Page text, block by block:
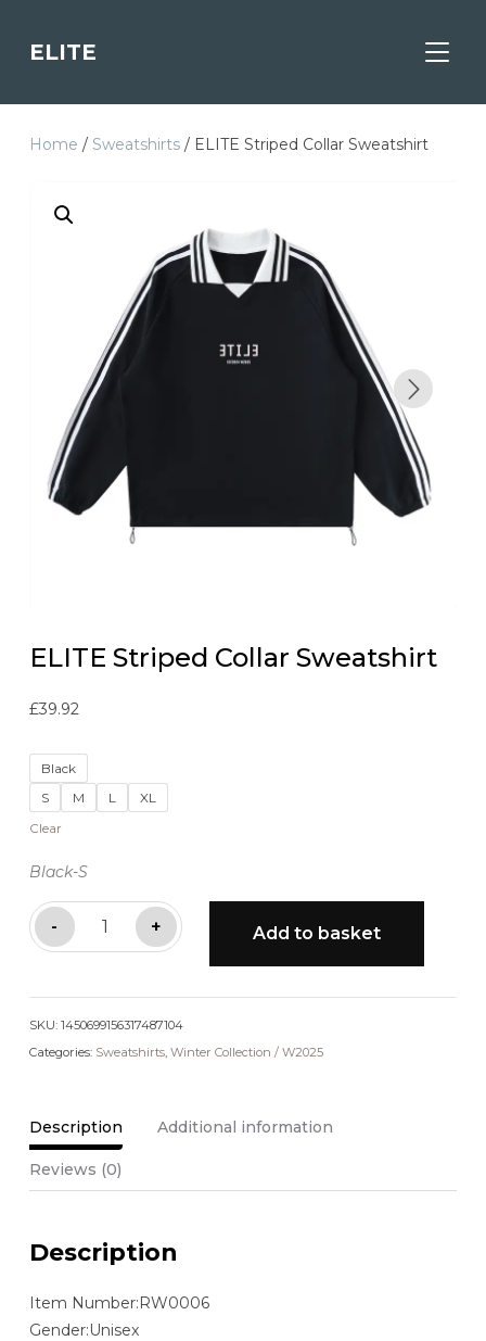
ELITE
Home / Sweatshirts/ ELITE Striped Collar Sweatshirt
ELITE Striped Collar Sweatshirt
£39.92
Black
S
M L XL
Clear
Black-S
-
ELITE
Striped
Sweatshirt
quantity
+ Add to basket
SKU: 1450699156317487104
Categories: Sweatshirts, Winter Collection / W2025
Description Additional information
Reviews (0)
Description
Item Number:RW0006
Gender:Unisex